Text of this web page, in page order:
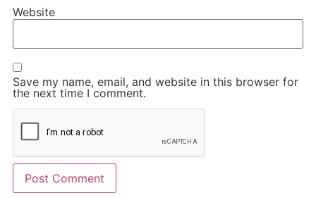
Website
Save my name, email, and website in this browser for
the next time I comment.